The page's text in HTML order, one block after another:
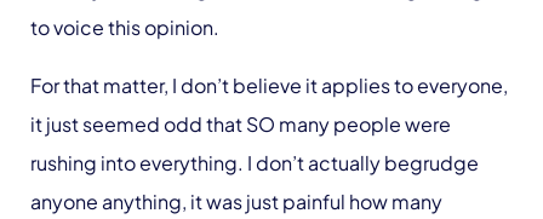
to voice this opinion.
For that matter, I don’t believe it applies to everyone,
it just seemed odd that SO many people were
rushing into everything. I don’t actually begrudge
anyone anything, it was just painful how many